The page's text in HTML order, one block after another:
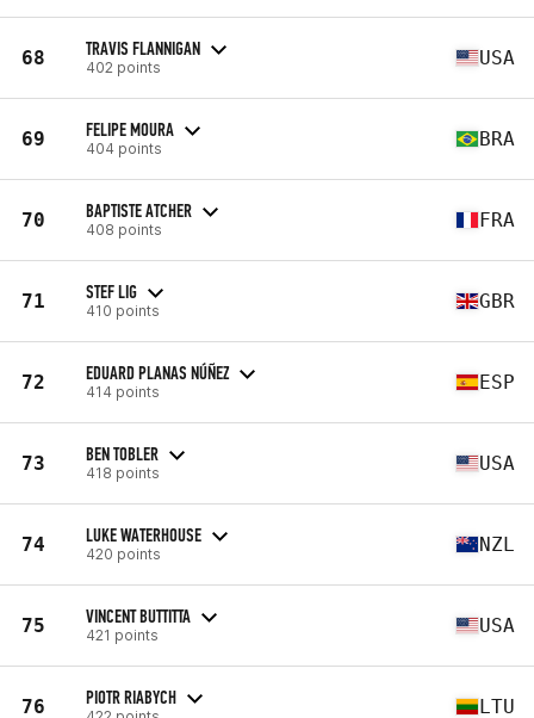
68 TRAVIS FLANNIGAN
402 points USA
69 FELIPE MOURA
404 points BRA
70 BAPTISTE ATCHER
408 points FRA
71 STEF LIG
410 points GBR
72 EDUARD PLANAS NÚÑEZ
414 points ESP
73 BEN TOBLER
418 points USA
74 LUKE WATERHOUSE
420 points NZL
75 VINCENT BUTTITTA
421 points USA
76 PIOTR RIABYCH LTU